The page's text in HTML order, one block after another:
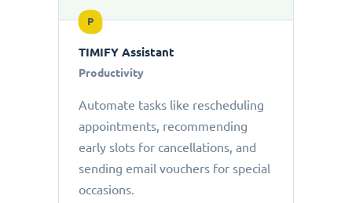
P
TIMIFY Assistant
Productivity
Automate tasks like rescheduling
appointments, recommending
early slots for cancellations, and
sending email vouchers for special
occasions.